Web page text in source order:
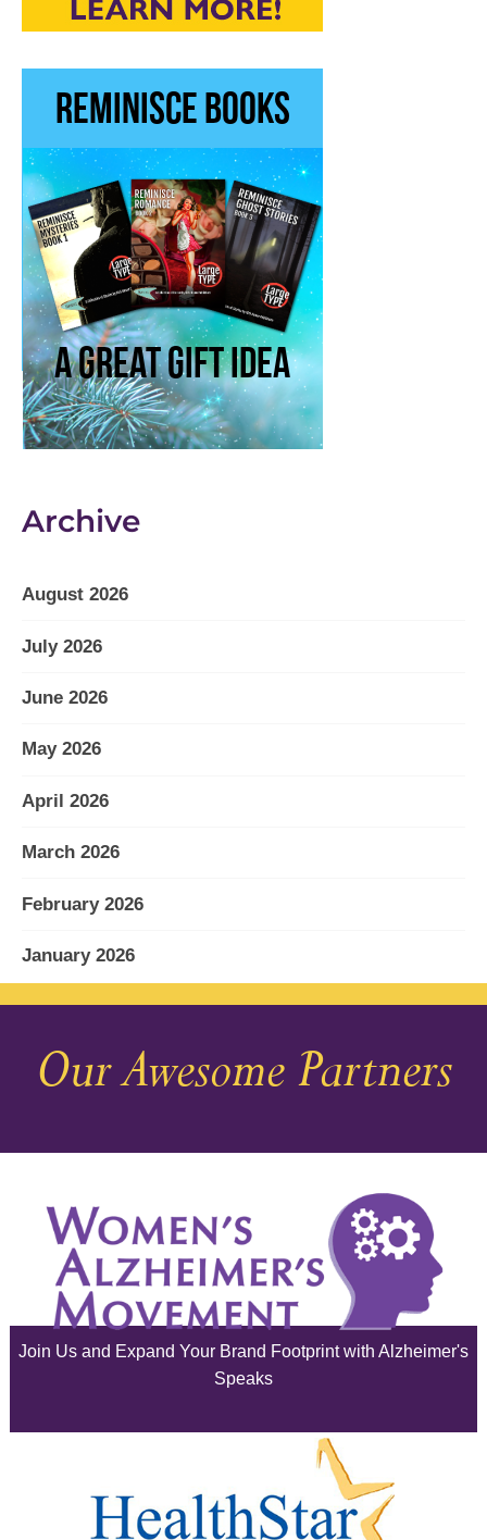
Archive
August 2026
July 2026
June 2026
May 2026
April 2026
March 2026
February 2026
January 2026
December 2025
November 2025
August 2025
July 2025
June 2025
February 2025
Our Awesome Partners
Join Us and Expand Your Brand Footprint with Alzheimer's
Speaks